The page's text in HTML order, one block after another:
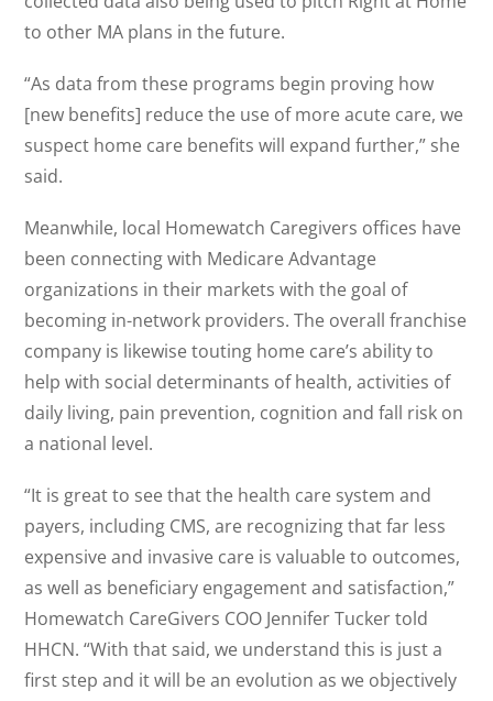
to other MA plans in the future.
“As data from these programs begin proving how
[new benefits] reduce the use of more acute care, we
suspect home care benefits will expand further,” she
said.
Meanwhile, local Homewatch Caregivers offices have
been connecting with Medicare Advantage
organizations in their markets with the goal of
becoming in-network providers. The overall franchise
company is likewise touting home care’s ability to
help with social determinants of health, activities of
daily living, pain prevention, cognition and fall risk on
a national level.
“It is great to see that the health care system and
payers, including CMS, are recognizing that far less
expensive and invasive care is valuable to outcomes,
as well as beneficiary engagement and satisfaction,”
Homewatch CareGivers COO Jennifer Tucker told
HHCN. “With that said, we understand this is just a
first step and it will be an evolution as we objectively